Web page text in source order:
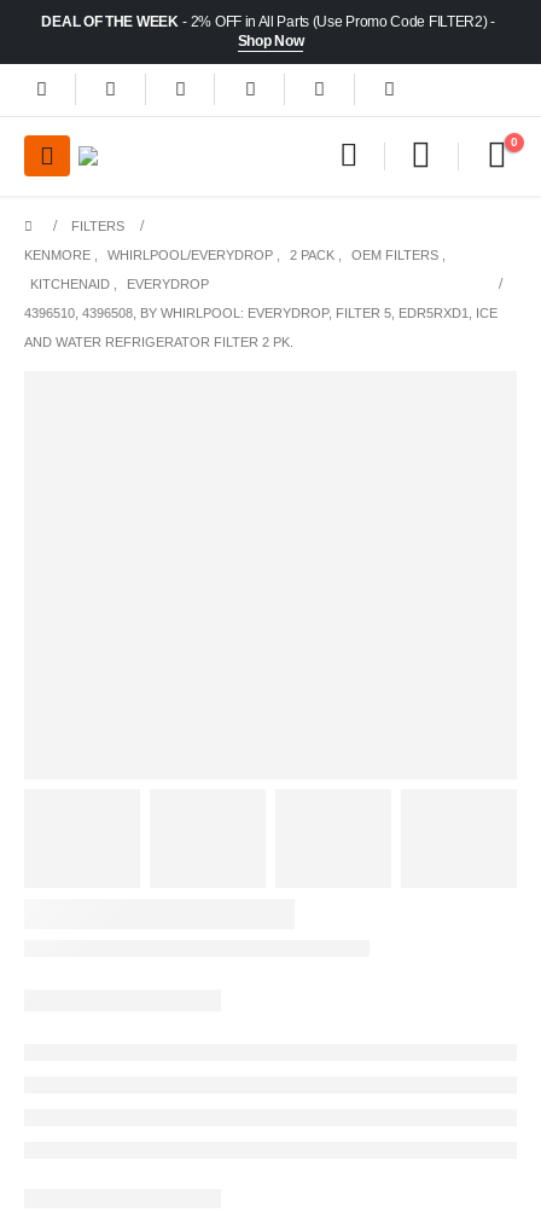
DEAL OF THE WEEK - 2% OFF in All Parts (Use Promo Code FILTER2) -
Shop Now
0
FILTERS
KENMORE
WHIRLPOOL/EVERYDROP 2 PACK OEM FILTERS
KITCHENAID
EVERYDROP
4396510, 4396508, BY WHIRLPOOL: EVERYDROP, FILTER 5, EDR5RXD1, ICE
AND WATER REFRIGERATOR FILTER 2 PK.